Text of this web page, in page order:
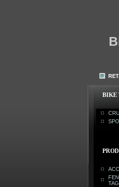
BIKE